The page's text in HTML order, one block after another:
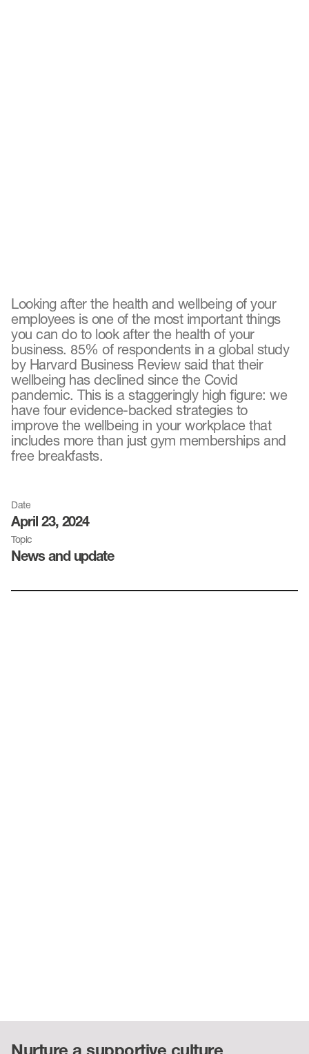
Looking after the health and wellbeing of your
employees is one of the most important things
you can do to look after the health of your
business. 85% of respondents in a global study
by Harvard Business Review said that their
wellbeing has declined since the Covid
pandemic. This is a staggeringly high figure: we
have four evidence-backed strategies to
improve the wellbeing in your workplace that
includes more than just gym memberships and
free breakfasts.
Date
April 23, 2024
Topic
News and update